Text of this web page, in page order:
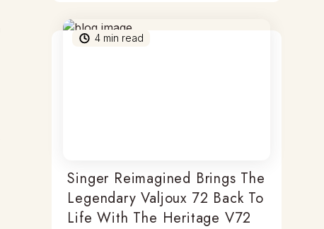
4 min read
Singer Reimagined Brings The
Legendary Valjoux 72 Back To
Life With The Heritage V72